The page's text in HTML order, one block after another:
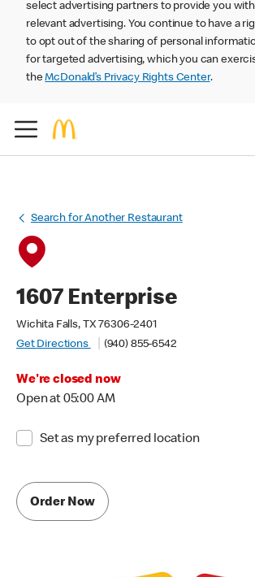
select advertising partners to provide you with
relevant advertising. You continue to have a
to opt out of the sharing of personal
for targeted advertising, which you can
theMcDonald’s Privacy Rights Center.
Search for Another Restaurant
1607 Enterprise
Wichita Falls, TX 76306-2401
Get Directions
(940) 855-6542
We're closed now
Open at 05:00 AM
Set as my preferred location
Order Now